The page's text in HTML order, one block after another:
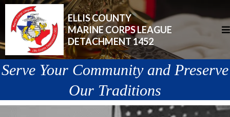
ELLIS COUNTY
MARINE CORPS LEAGUE
DETACHMENT 1452
Serve Your Community and Preserve
Our Traditions